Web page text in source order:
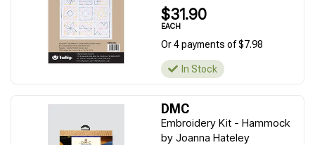
$31.90
EACH
Or 4 payments of $7.98
In Stock
DMC
Embroidery Kit - Hammock
by Joanna Hateley